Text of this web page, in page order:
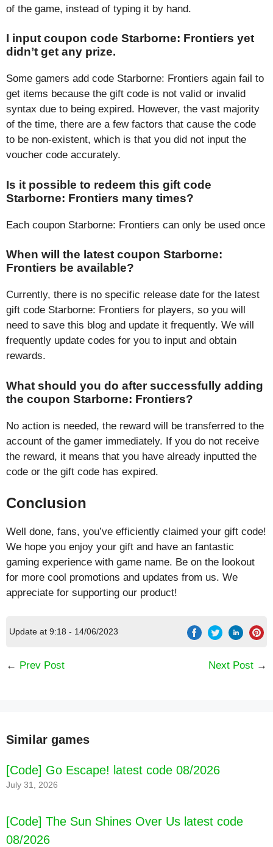
of the game, instead of typing it by hand.
I input coupon code Starborne: Frontiers yet
didn’t get any prize.
Some gamers add code Starborne: Frontiers again fail to
get items because the gift code is not valid or invalid
syntax due to being expired. However, the vast majority
of the time, there are a few factors that cause the code
to be non-existent, which is that you did not input the
voucher code accurately.
Is it possible to redeem this gift code
Starborne: Frontiers many times?
Each coupon Starborne: Frontiers can only be used once
When will the latest coupon Starborne:
Frontiers be available?
Currently, there is no specific release date for the latest
gift code Starborne: Frontiers for players, so you will
need to save this blog and update it frequently. We will
frequently update codes for you to input and obtain
rewards.
What should you do after successfully adding
the coupon Starborne: Frontiers?
No action is needed, the reward will be transferred to the
account of the gamer immediately. If you do not receive
the reward, it means that you have already inputted the
code or the gift code has expired.
Conclusion
Well done, fans, you’ve efficiently claimed your gift code!
We hope you enjoy your gift and have an fantastic
gaming experience with game name. Be on the lookout
for more cool promotions and updates from us. We
appreciate for supporting our product!
Update at 9:18 - 14/06/2023
← Prev Post Next Post →
Similar games
[Code] Go Escape! latest code 08/2026
July 31, 2026
[Code] The Sun Shines Over Us latest code
08/2026